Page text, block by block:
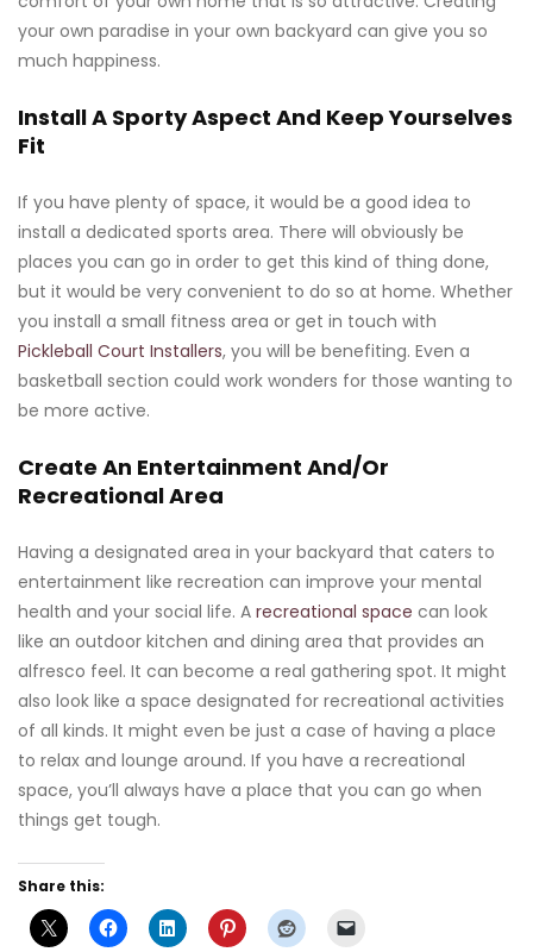
your own paradise in your own backyard can give you so
much happiness.
Install A Sporty Aspect And Keep Yourselves
Fit
If you have plenty of space, it would be a good idea to
install a dedicated sports area. There will obviously be
places you can go in order to get this kind of thing done,
but it would be very convenient to do so at home. Whether
you install a small fitness area or get in touch with
Pickleball Court Installers, you will be benefiting. Even a
basketball section could work wonders for those wanting to
be more active.
Create An Entertainment And/Or
Recreational Area
Having a designated area in your backyard that caters to
entertainment like recreation can improve your mental
health and your social life. A recreational space can look
like an outdoor kitchen and dining area that provides an
alfresco feel. It can become a real gathering spot. It might
also look like a space designated for recreational activities
of all kinds. It might even be just a case of having a place
to relax and lounge around. If you have a recreational
space, you’ll always have a place that you can go when
things get tough.
Share this: